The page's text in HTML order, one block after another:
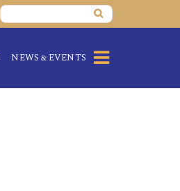
NEWS & EVENTS